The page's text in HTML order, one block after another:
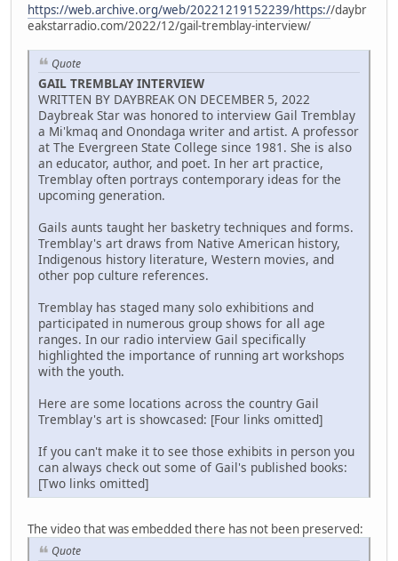
https://web.archive.org/web/20221219152239/https://daybr
eakstarradio.com/2022/12/gail-tremblay-interview/
Quote
GAIL TREMBLAY INTERVIEW
WRITTEN BY DAYBREAK ON DECEMBER 5, 2022
Daybreak Star was honored to interview Gail Tremblay
a Mi'kmaq and Onondaga writer and artist. A professor
at The Evergreen State College since 1981. She is also
an educator, author, and poet. In her art practice,
Tremblay often portrays contemporary ideas for the
upcoming generation.
Gails aunts taught her basketry techniques and forms.
Tremblay's art draws from Native American history,
Indigenous history literature, Western movies, and
other pop culture references.
Tremblay has staged many solo exhibitions and
participated in numerous group shows for all age
ranges. In our radio interview Gail specifically
highlighted the importance of running art workshops
with the youth.
Here are some locations across the country Gail
Tremblay's art is showcased: [Four links omitted]
If you can't make it to see those exhibits in person you
can always check out some of Gail's published books:
[Two links omitted]
The video that was embedded there has not been preserved:
Quote